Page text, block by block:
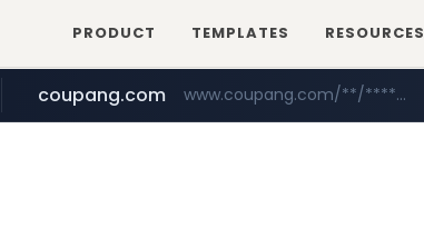
PRODUCT TEMPLATES RESOURCES
naver.com ***.****.naver.com/*********/*****...
coupang.com www.coupang.com/**/*****...